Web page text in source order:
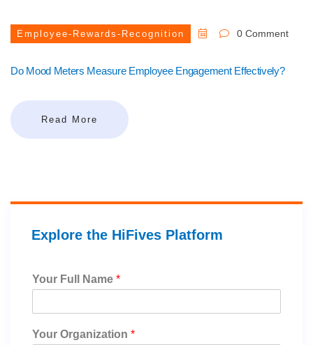
Employee-Rewards-Recognition 0 Comment
Do Mood Meters Measure Employee Engagement Effectively?
Read More
Explore the HiFives Platform
Your Full Name *
Your Organization *